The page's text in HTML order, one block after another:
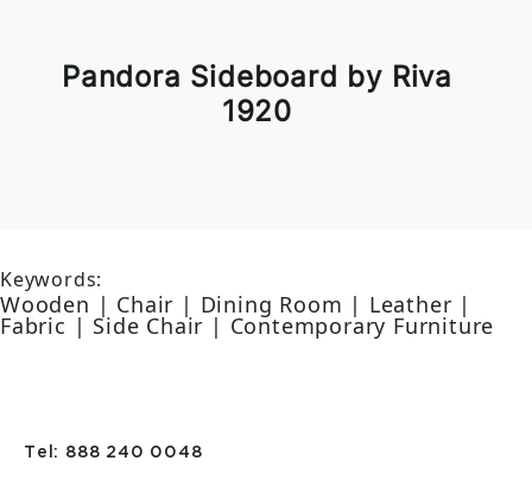
Pandora Sideboard by Riva
1920
Keywords:
Wooden | Chair | Dining Room | Leather |
Fabric | Side Chair | Contemporary Furniture
Tel: 888 240 0048